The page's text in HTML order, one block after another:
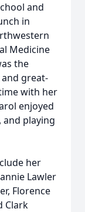
and
in
Medicine
the
great-
with her
enjoyed
playing
her
Lawler
Florence
Clark